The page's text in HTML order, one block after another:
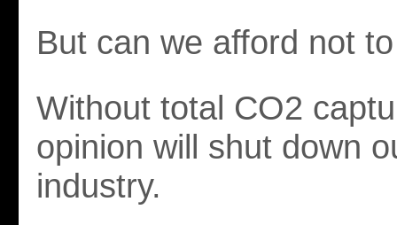
But can we afford not
Without total CO2
opinion will shut down
industry.